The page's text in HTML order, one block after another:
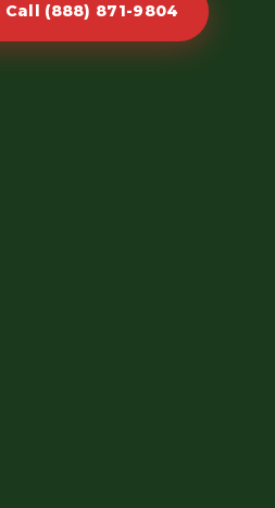
(888) 871-9804